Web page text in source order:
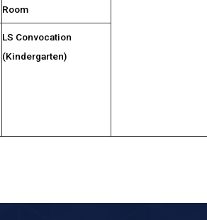
Room
LS Convocation
(Kindergarten)